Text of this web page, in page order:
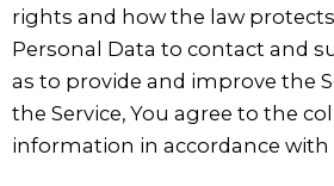
rights and how the law protects
Personal Data to contact and
as to provide and improve the
the Service, You agree to the
information in accordance with